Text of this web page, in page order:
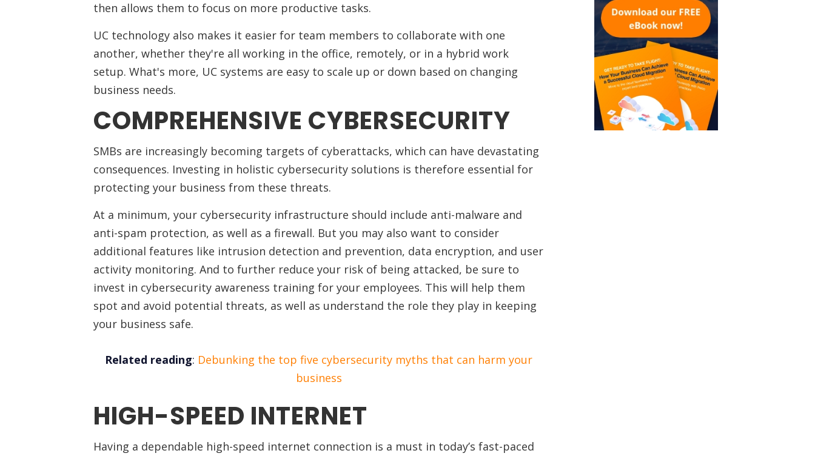
then allows them to focus on more productive tasks.
UC technology also makes it easier for team members to collaborate with one
another, whether they're all working in the office, remotely, or in a hybrid work
setup. What's more, UC systems are easy to scale up or down based on changing
business needs.
COMPREHENSIVE CYBERSECURITY
SMBs are increasingly becoming targets of cyberattacks, which can have devastating
consequences. Investing in holistic cybersecurity solutions is therefore essential for
protecting your business from these threats.
At a minimum, your cybersecurity infrastructure should include anti-malware and
anti-spam protection, as well as a firewall. But you may also want to consider
additional features like intrusion detection and prevention, data encryption, and user
activity monitoring. And to further reduce your risk of being attacked, be sure to
invest in cybersecurity awareness training for your employees. This will help them
spot and avoid potential threats, as well as understand the role they play in keeping
your business safe.
Related reading: Debunking the top five cybersecurity myths that can harm your
business
HIGH-SPEED INTERNET
Having a dependable high-speed internet connection is a must in today’s fast-paced